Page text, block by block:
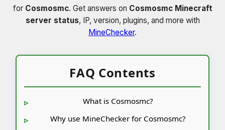
for Cosmosmc. Get answers on Cosmosmc Minecraft
server status, IP, version, plugins, and more with
MineChecker.
FAQ Contents
What is Cosmosmc?
Why use MineChecker for Cosmosmc?